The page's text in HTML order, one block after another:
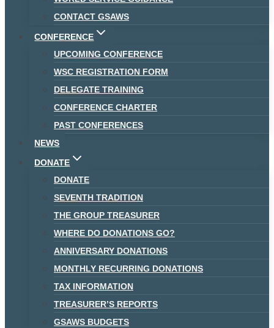
CONTACT GSAWS
CONFERENCE
UPCOMING CONFERENCE
WSC REGISTRATION FORM
DELEGATE TRAINING
CONFERENCE CHARTER
PAST CONFERENCES
NEWS
DONATE
DONATE
SEVENTH TRADITION
THE GROUP TREASURER
WHERE DO DONATIONS GO?
ANNIVERSARY DONATIONS
MONTHLY RECURRING DONATIONS
TAX INFORMATION
TREASURER’S REPORTS
GSAWS BUDGETS